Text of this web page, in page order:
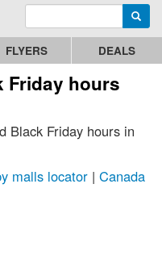
Enter search query
FLYERS DEALS
Friday hours
Black Friday hours in
malls locator | Canada